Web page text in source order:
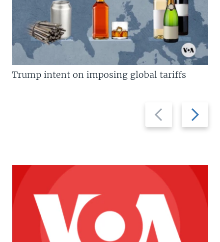
Previous
slide
Next
slide
Trump intent on imposing global tariffs